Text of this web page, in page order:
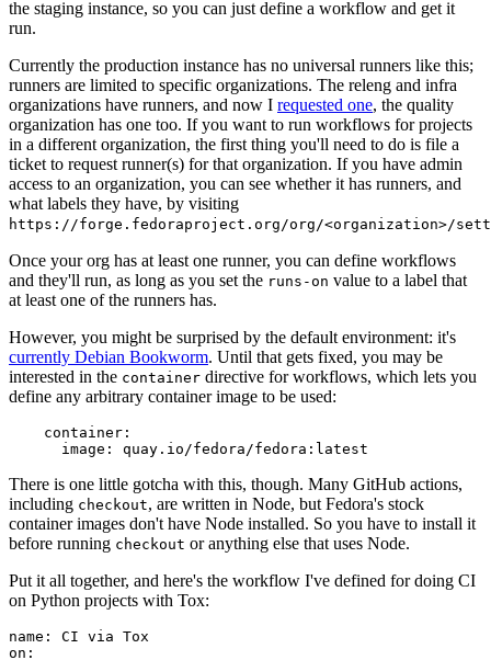
the staging instance, so you can just define a workflow and get it
run.
Currently the production instance has no universal runners like this;
runners are limited to specific organizations. The releng and infra
organizations have runners, and now I requested one, the quality
organization has one too. If you want to run workflows for projects
in a different organization, the first thing you'll need to do is file a
ticket to request runner(s) for that organization. If you have admin
access to an organization, you can see whether it has runners, and
what labels they have, by visiting
https://forge.fedoraproject.org/org/<organization>/
Once your org has at least one runner, you can define workflows
and they'll run, as long as you set the runs-on value to a label that
at least one of the runners has.
However, you might be surprised by the default environment: it's
currently Debian Bookworm. Until that gets fixed, you may be
interested in the container directive for workflows, which lets you
define any arbitrary container image to be used:
container :
image : quay.io/fedora/fedora:latest
There is one little gotcha with this, though. Many GitHub actions,
including checkout, are written in Node, but Fedora's stock
container images don't have Node installed. So you have to install it
before running checkout or anything else that uses Node.
Put it all together, and here's the workflow I've defined for doing CI
on Python projects with Tox:
name :
CI via Tox
on :